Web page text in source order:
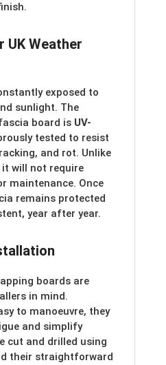
UK Weather
exposed to
sunlight. The
board is UV-
tested to resist
and rot. Unlike
will not require
maintenance. Once
remains protected
year after year.
boards are
in mind.
to manoeuvre, they
and simplify
cut and drilled using
their straightforward